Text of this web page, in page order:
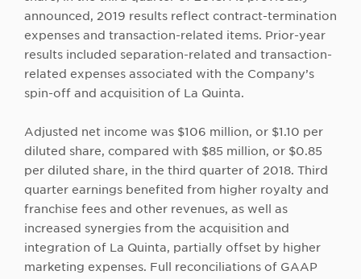
announced, 2019 results reflect contract-termination
expenses and transaction-related items. Prior-year
results included separation-related and transaction-
related expenses associated with the Company’s
spin-off and acquisition of La Quinta.
Adjusted net income was $106 million, or $1.10 per
diluted share, compared with $85 million, or $0.85
per diluted share, in the third quarter of 2018. Third
quarter earnings benefited from higher royalty and
franchise fees and other revenues, as well as
increased synergies from the acquisition and
integration of La Quinta, partially offset by higher
marketing expenses. Full reconciliations of GAAP